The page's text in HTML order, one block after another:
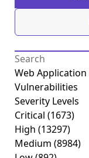
Web Application
Vulnerabilities
Severity Levels
Critical (1673)
High (13297)
Medium (8984)